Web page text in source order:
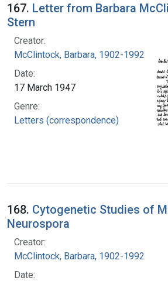
167. Letter from Barbara
Stern
Creator:
McClintock, Barbara, 1902-1992
Date:
17 March 1947
Genre:
Letters (correspondence)
168. Cytogenetic Studies of
Neurospora
Creator:
McClintock, Barbara, 1902-1992
Date: